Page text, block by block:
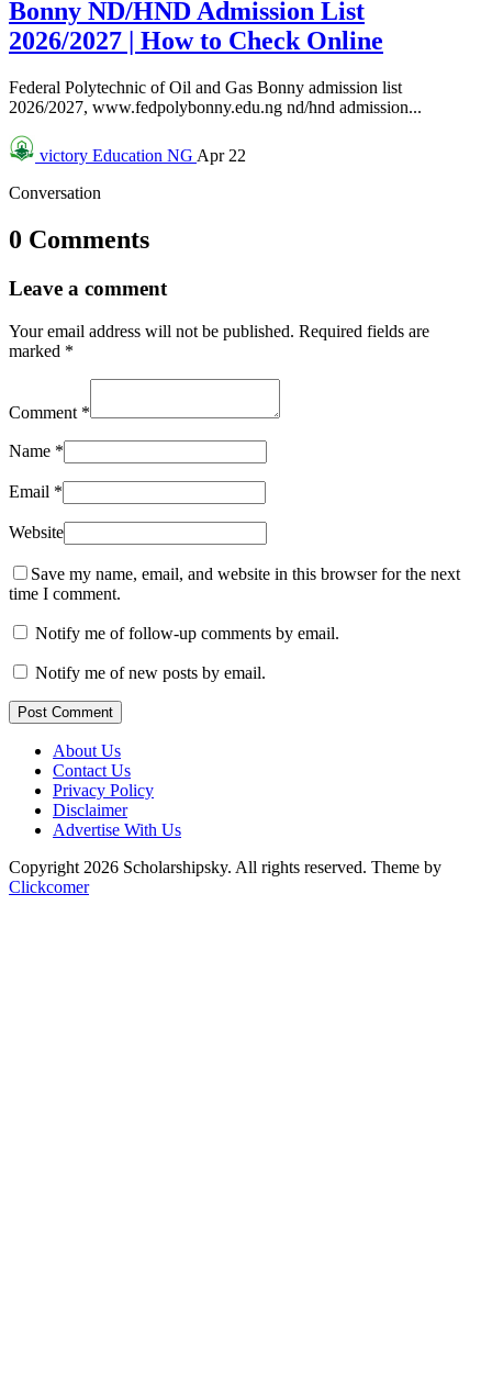
Bonny ND/HND Admission List
2026/2027 | How to Check Online
Federal Polytechnic of Oil and Gas Bonny admission list
2026/2027, www.fedpolybonny.edu.ng nd/hnd admission...
victory Education NG Apr 22
Conversation
0 Comments
Leave a comment
Your email address will not be published. Required fields are
marked *
Comment *
Name *
Email *
Website
Save my name, email, and website in this browser for the next
time I comment.
Notify me of follow-up comments by email.
Notify me of new posts by email.
Post Comment
About Us
Contact Us
Privacy Policy
Disclaimer
Advertise With Us
Copyright 2026 Scholarshipsky. All rights reserved. Theme by
Clickcomer